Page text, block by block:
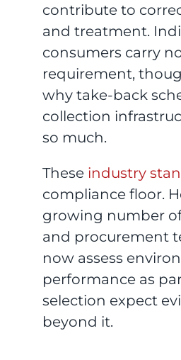
contribute to
and treatment.
consumers carry
requirement,
why take-back
collection
so much.
These industry
compliance floor.
growing number
and procurement
now assess
performance as
selection expect
beyond it.